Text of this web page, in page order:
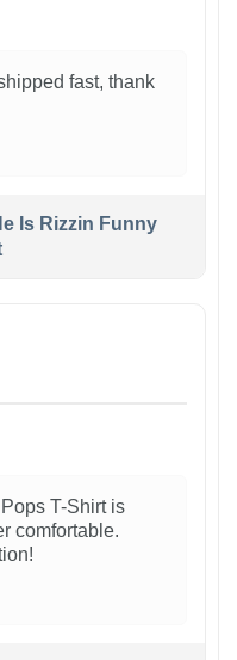
fast, thank
Is Rizzin Funny
T-Shirt is
comfortable.